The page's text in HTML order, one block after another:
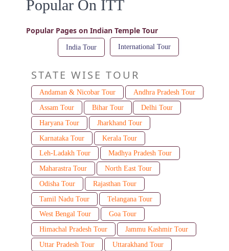
Popular On ITT
Popular Pages on Indian Temple Tour
India Tour International Tour
STATE WISE TOUR
Andaman & Nicobar Tour
Andhra Pradesh Tour
Assam Tour
Bihar Tour
Delhi Tour
Haryana Tour
Jharkhand Tour
Karnataka Tour
Kerala Tour
Leh-Ladakh Tour
Madhya Pradesh Tour
Maharastra Tour
North East Tour
Odisha Tour
Rajasthan Tour
Tamil Nadu Tour
Telangana Tour
West Bengal Tour
Goa Tour
Himachal Pradesh Tour
Jammu Kashmir Tour
Uttar Pradesh Tour
Uttarakhand Tour